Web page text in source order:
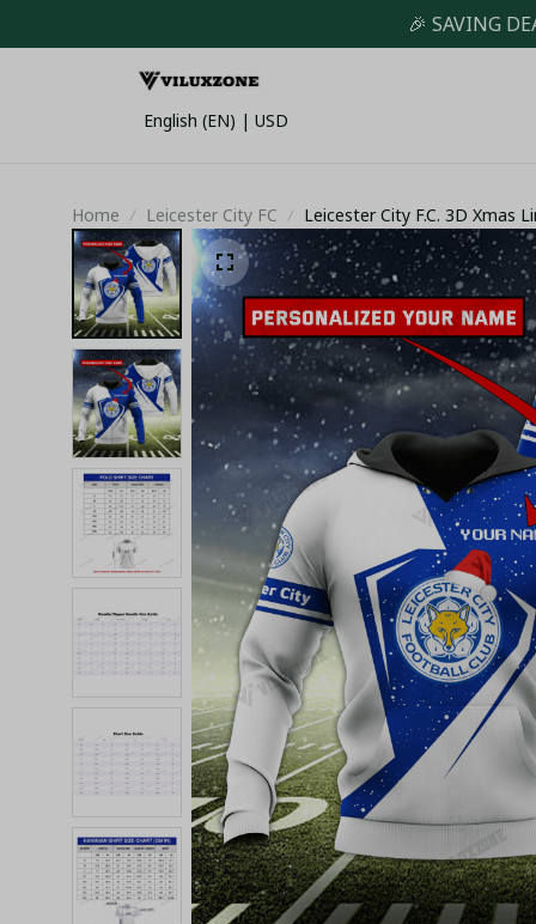
🎉 SAVING
English (EN) | USD
Home Leicester City FC Leicester City F.C. 3D Xmas